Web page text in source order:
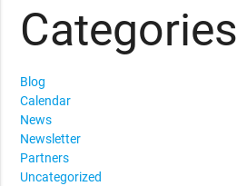
Categories
Blog
Calendar
News
Newsletter
Partners
Uncategorized